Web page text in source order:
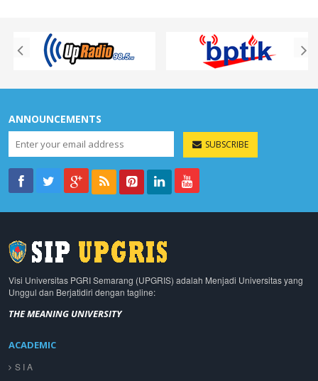
ANNOUNCEMENTS
SUBSCRIBE
Visi Universitas PGRI Semarang (UPGRIS) adalah Menjadi Universitas yang
Unggul dan Berjatidiri dengan tagline:
THE MEANING UNIVERSITY
ACADEMIC
S I A